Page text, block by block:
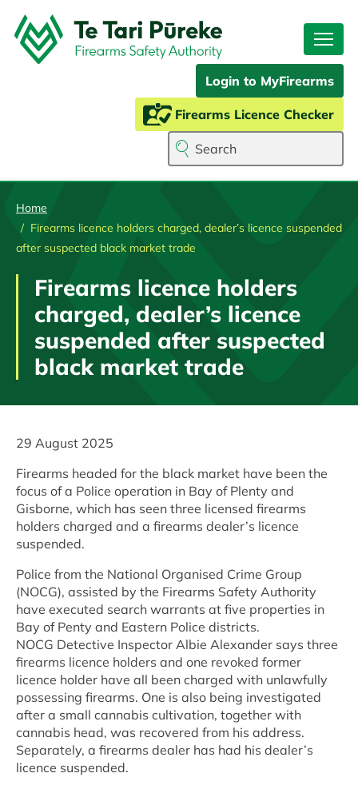
to
main
content
Login to MyFirearms
Firearms Licence Checker
Search
Home
Firearms licence holders charged, dealer’s licence suspended
after suspected black market trade
Firearms licence holders
charged, dealer’s licence
suspended after suspected
black market trade
29 August 2025
Firearms headed for the black market have been the
focus of a Police operation in Bay of Plenty and
Gisborne, which has seen three licensed firearms
holders charged and a firearms dealer’s licence
suspended.
Police from the National Organised Crime Group
(NOCG), assisted by the Firearms Safety Authority
have executed search warrants at five properties in
Bay of Penty and Eastern Police districts.
NOCG Detective Inspector Albie Alexander says three
firearms licence holders and one revoked former
licence holder have all been charged with unlawfully
possessing firearms. One is also being investigated
after a small cannabis cultivation, together with
cannabis head, was recovered from his address.
Separately, a firearms dealer has had his dealer’s
licence suspended.